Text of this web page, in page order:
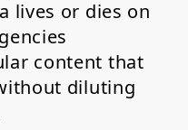
lives or dies on
content that
diluting